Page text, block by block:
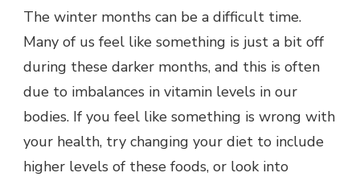
The winter months can be a difficult time.
Many of us feel like something is just a bit off
during these darker months, and this is often
due to imbalances in vitamin levels in our
bodies. If you feel like something is wrong with
your health, try changing your diet to include
higher levels of these foods, or look into